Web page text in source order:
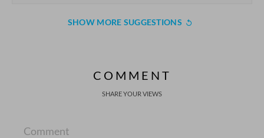
SHOW MORE SUGGESTIONS
COMMENT
SHARE YOUR VIEWS
Comment